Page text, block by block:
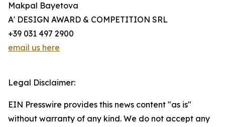
Makpal Bayetova
A' DESIGN AWARD & COMPETITION SRL
+39 031 497 2900
email us here
Legal Disclaimer:
EIN Presswire provides this news content "as is"
without warranty of any kind. We do not accept any